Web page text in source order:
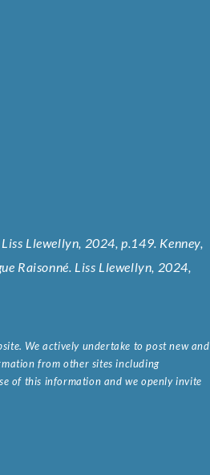
Llewellyn, 2024, p.149. Kenney,
Raisonné. Liss Llewellyn, 2024,
We actively undertake to post new and
from other sites including
of this information and we openly invite